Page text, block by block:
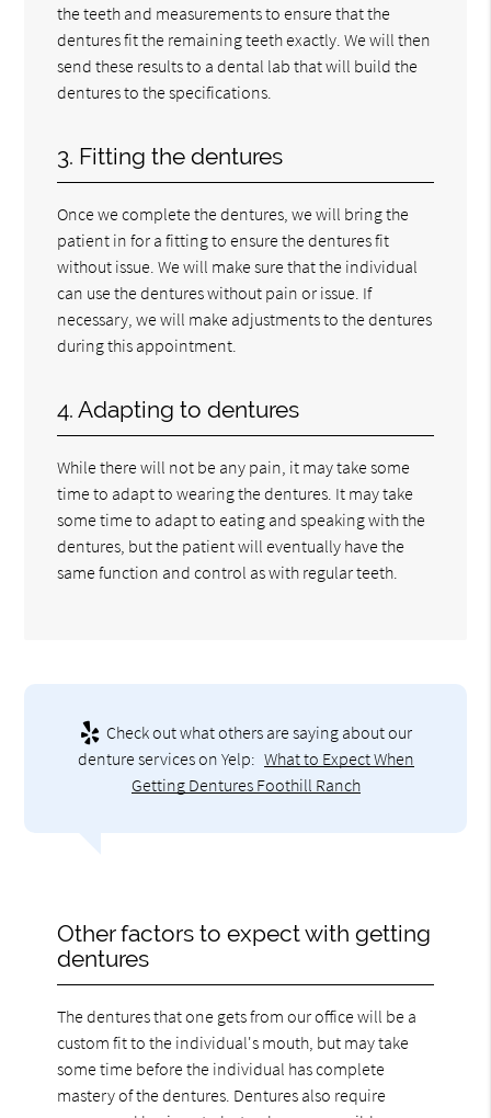
the teeth and measurements to ensure that the
dentures fit the remaining teeth exactly. We will then
send these results to a dental lab that will build the
dentures to the specifications.
3. Fitting the dentures
Once we complete the dentures, we will bring the
patient in for a fitting to ensure the dentures fit
without issue. We will make sure that the individual
can use the dentures without pain or issue. If
necessary, we will make adjustments to the dentures
during this appointment.
4. Adapting to dentures
While there will not be any pain, it may take some
time to adapt to wearing the dentures. It may take
some time to adapt to eating and speaking with the
dentures, but the patient will eventually have the
same function and control as with regular teeth.
Check out what others are saying about our
denture services on Yelp: What to Expect When
Getting Dentures Foothill Ranch
Other factors to expect with getting
dentures
The dentures that one gets from our office will be a
custom fit to the individual's mouth, but may take
some time before the individual has complete
mastery of the dentures. Dentures also require